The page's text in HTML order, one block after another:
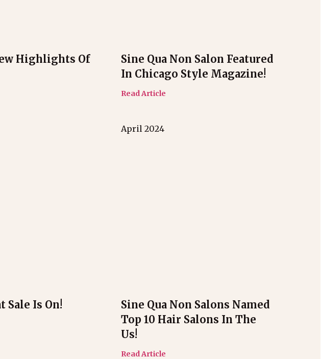
Highlights Of
Sine Qua Non Salon Featured
In Chicago Style Magazine!
Read Article
Sale Is On!
April 2024
Sine Qua Non Salons Named
Top 10 Hair Salons In The
Us!
Read Article